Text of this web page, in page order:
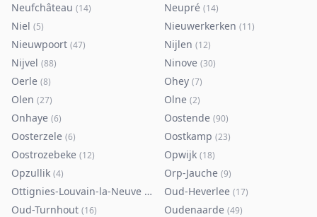
Neufchâteau (14) Neupré (14)
Niel (5) Nieuwerkerken (11)
Nieuwpoort (47) Nijlen (12)
Nijvel (88) Ninove (30)
Oerle (8) Ohey (7)
Olen (27) Olne (2)
Onhaye (6) Oostende (90)
Oosterzele (6) Oostkamp (23)
Oostrozebeke (12) Opwijk (18)
Opzullik (4) Orp-Jauche (9)
Ottignies-Louvain-la-Neuve (80 Oud-Heverlee (17)
Oud-Turnhout (16) Oudenaarde (49)